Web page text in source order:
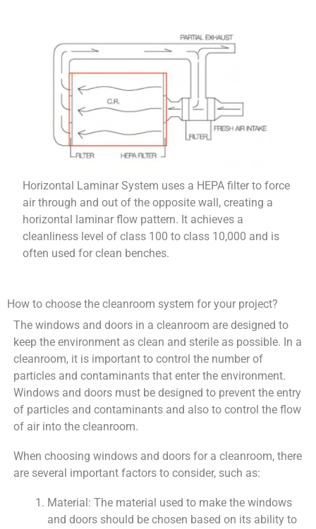
Horizontal Laminar System uses a HEPA filter to force
air through and out of the opposite wall, creating a
horizontal laminar flow pattern. It achieves a
cleanliness level of class 100 to class 10,000 and is
often used for clean benches.
How to choose the cleanroom system for your project?
The windows and doors in a cleanroom are designed to
keep the environment as clean and sterile as possible. In a
cleanroom, it is important to control the number of
particles and contaminants that enter the environment.
Windows and doors must be designed to prevent the entry
of particles and contaminants and also to control the flow
of air into the cleanroom.
When choosing windows and doors for a cleanroom, there
are several important factors to consider, such as:
Material: The material used to make the windows
and doors should be chosen based on its ability to